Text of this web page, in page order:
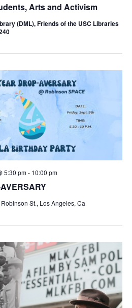
Arts and Activism
(DML), Friends of the USC Libraries
5:30 pm- 10:00 pm
St., Los Angeles, Ca